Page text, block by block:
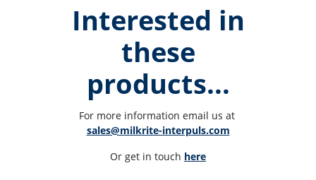
Interested in
these
products...
For more information email us at
sales@milkrite-interpuls.com
Or get in touch here